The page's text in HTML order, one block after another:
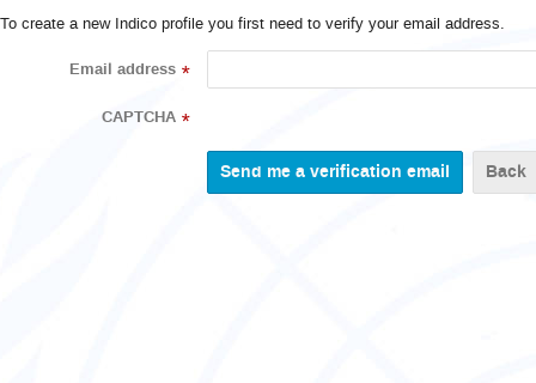
To create a new Indico profile you first need to verify your email address.
Email address *
CAPTCHA *
Back